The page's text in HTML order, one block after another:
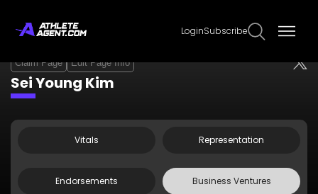
LoginSubscribe
Claim Page Edit Page Info
Sei Young Kim
Vitals Representation
Endorsements Business Ventures